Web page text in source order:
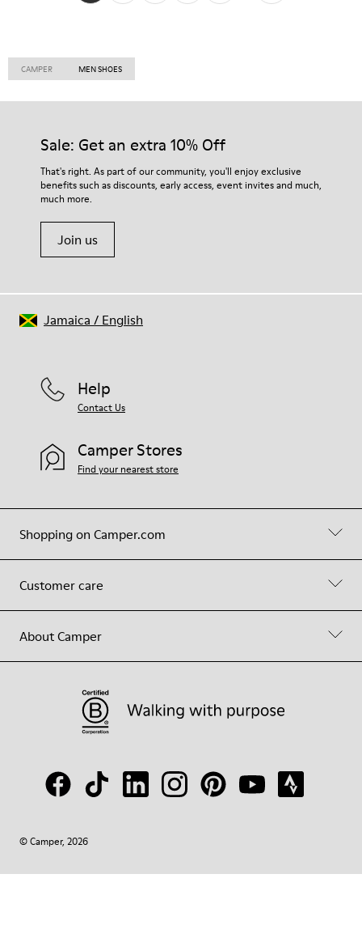
CAMPER MEN SHOES
Sale: Get an extra 10% Off
That's right. As part of our community, you'll enjoy exclusive
benefits such as discounts, early access, event invites and much,
much more.
Join us
Shopping on Camper.com
Customer care
About Camper
Help
Contact Us
Camper Stores
Find your nearest store
© Camper, 2026
Jamaica / English